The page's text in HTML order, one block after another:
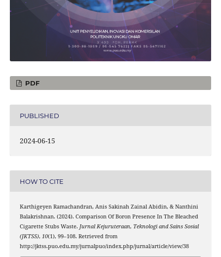
PDF
PUBLISHED
2024-06-15
HOW TO CITE
Karthigeyen Ramachandran, Anis Sakinah Zainal Abidin, & Nanthini
Balakrishnan. (2024). Comparison Of Boron Presence In The Bleached
Cigarette Stubs Waste. Jurnal Kejuruteraan, Teknologi and Sains Sosial
(JKTSS), 10(1), 99–108. Retrieved from
http://jktss.puo.edu.my/jurnalpuo/index.php/jurnal/article/view/38